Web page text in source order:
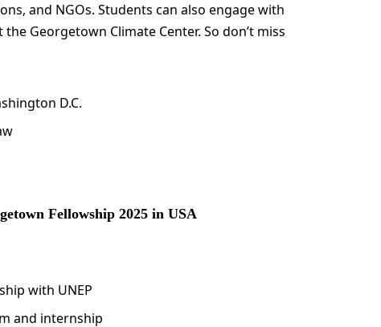
and NGOs. Students can also engage with
Georgetown Climate Center. So don’t miss
D.C.
Fellowship 2025 in USA
with UNEP
and internship